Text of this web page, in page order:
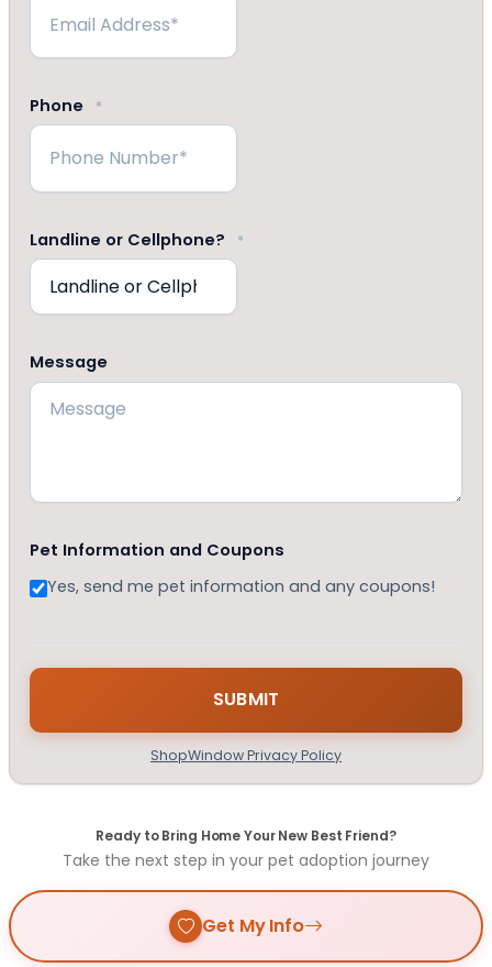
Phone *
Landline or Cellphone? *
Message
Pet Information and Coupons
Yes, send me pet information and any coupons!
ShopWindow Privacy Policy
Ready to Bring Home Your New Best Friend?
Take the next step in your pet adoption journey
Get My Info